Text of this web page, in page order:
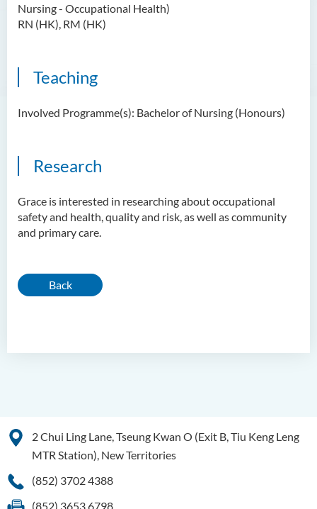
Nursing - Occupational Health)
RN (HK), RM (HK)
Teaching
Involved Programme(s): Bachelor of Nursing (Honours)
Research
Grace is interested in researching about occupational
safety and health, quality and risk, as well as community
and primary care.
Back
2 Chui Ling Lane, Tseung Kwan O (Exit B, Tiu Keng Leng
MTR Station), New Territories
(852) 3702 4388
(852) 3653 6798